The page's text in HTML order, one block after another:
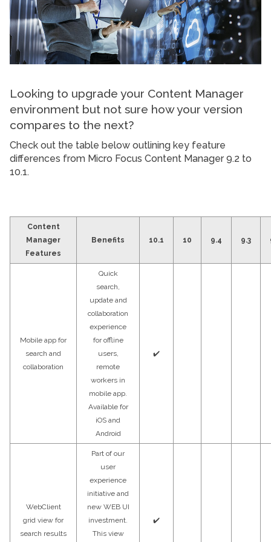
Looking to upgrade your Content Manager
environment but not sure how your version
compares to the next?
Check out the table below outlining key feature
differences from Micro Focus Content Manager 9.2 to
10.1.
Content
Manager
Features
Benefits 10.1 10 9.4 9.3
Mobile app for
search and
collaboration
Quick
search,
update and
collaboration
experience
for offline
users,
remote
workers in
mobile app.
Available for
iOS and
Android
✔️
WebClient
grid view for
search results
Part of our
user
experience
initiative and
new WEB UI
investment.
This view
✔️